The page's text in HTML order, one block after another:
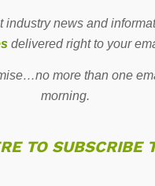
industry news and
delivered right to your
more than one
morning.
TO SUBSCRIBE